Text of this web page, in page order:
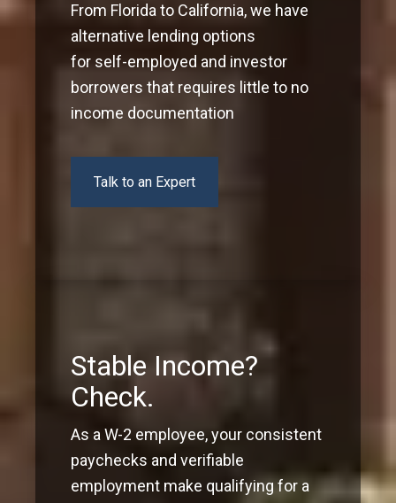
From Florida to California, we have
alternative lending options
for self-employed and investor
borrowers that requires little to no
income documentation
Talk to an Expert
Stable Income?
Check.
As a W-2 employee, your consistent
paychecks and verifiable
employment make qualifying for a